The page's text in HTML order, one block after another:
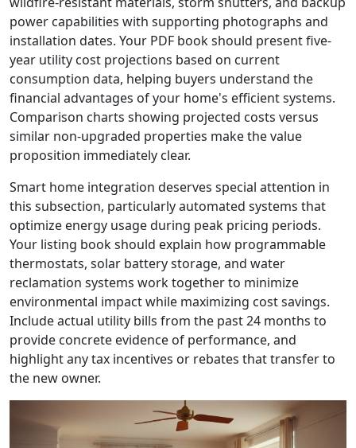
power capabilities with supporting photographs and
installation dates. Your PDF book should present five-
year utility cost projections based on current
consumption data, helping buyers understand the
financial advantages of your home's efficient systems.
Comparison charts showing projected costs versus
similar non-upgraded properties make the value
proposition immediately clear.
Smart home integration deserves special attention in
this subsection, particularly automated systems that
optimize energy usage during peak pricing periods.
Your listing book should explain how programmable
thermostats, solar battery storage, and water
reclamation systems work together to minimize
environmental impact while maximizing cost savings.
Include actual utility bills from the past 24 months to
provide concrete evidence of performance, and
highlight any tax incentives or rebates that transfer to
the new owner.